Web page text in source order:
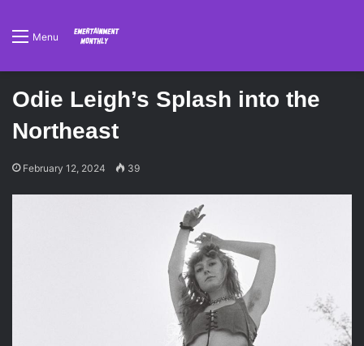
Menu
Odie Leigh’s Splash into the
Northeast
February 12, 2024 39